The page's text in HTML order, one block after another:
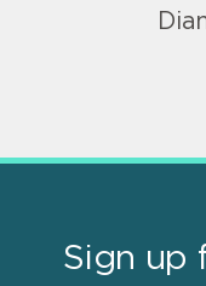
Sign up